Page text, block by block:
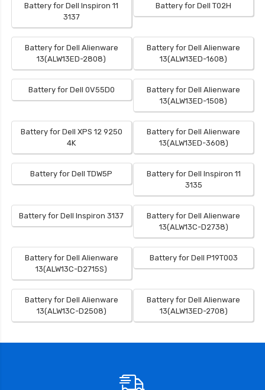
Battery for Dell Inspiron 11
3137
Battery for Dell T02H
Battery for Dell Alienware
13(ALW13ED-2808)
Battery for Dell Alienware
13(ALW13ED-1608)
Battery for Dell 0V55D0
Battery for Dell Alienware
13(ALW13ED-1508)
Battery for Dell XPS 12 9250
4K
Battery for Dell Alienware
13(ALW13ED-3608)
Battery for Dell TDW5P
Battery for Dell Inspiron 11
3135
Battery for Dell Inspiron 3137
Battery for Dell Alienware
13(ALW13C-D2738)
Battery for Dell Alienware
13(ALW13C-D2715S)
Battery for Dell P19T003
Battery for Dell Alienware
13(ALW13C-D2508)
Battery for Dell Alienware
13(ALW13ED-2708)